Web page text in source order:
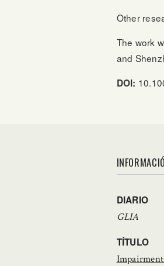
Other
The work
and
DOI:
DIARIO
GLIA
TÍTULO